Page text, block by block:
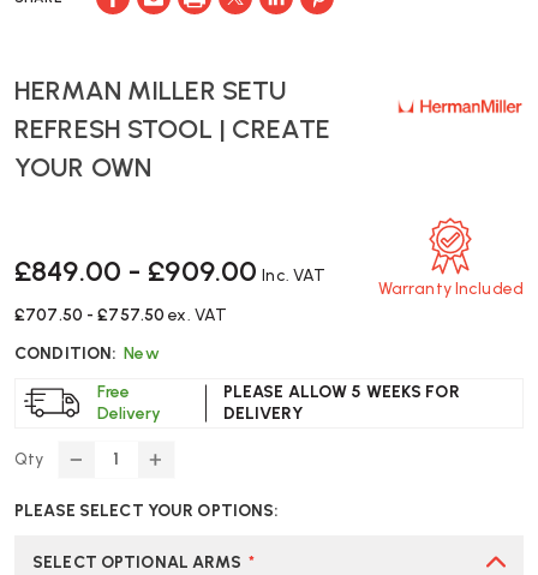
HERMAN MILLER SETU
REFRESH STOOL | CREATE
YOUR OWN
£849.00 - £909.00 Inc. VAT
£707.50 - £757.50 ex. VAT
CONDITION: New
Free
Delivery
PLEASE ALLOW 5 WEEKS FOR
DELIVERY
Warranty Included
Qty
DECREASE
OF
MILLER
INCREASE
OF
MILLER
PLEASE SELECT YOUR OPTIONS:
SELECT OPTIONAL ARMS *